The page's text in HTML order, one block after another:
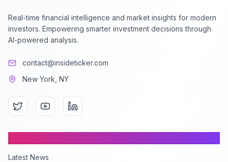
Real-time financial intelligence and market insights for modern
investors. Empowering smarter investment decisions through
AI-powered analysis.
contact@insideticker.com
New York, NY
Latest News